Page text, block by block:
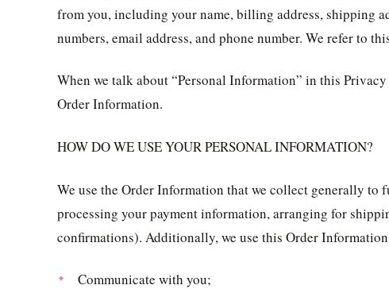
from you, including your name, billing address, shipping
numbers, email address, and phone number. We refer to
When we talk about “Personal Information” in this
Order Information.
HOW DO WE USE YOUR PERSONAL INFORMATION?
We use the Order Information that we collect generally
processing your payment information, arranging for
confirmations). Additionally, we use this Order
Communicate with you;